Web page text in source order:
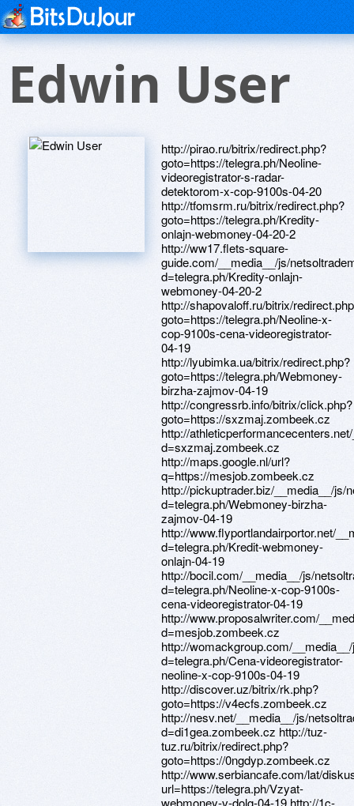
Edwin User
http://pirao.ru/bitrix/redirect.php?
goto=https://telegra.ph/Neoline-
videoregistrator-s-radar-
detektorom-x-cop-9100s-04-20
http://tfomsrm.ru/bitrix/redirect.php?
goto=https://telegra.ph/Kredity-
onlajn-webmoney-04-20-2
http://ww17.flets-square-
guide.com/__media__/js/
d=telegra.ph/Kredity-onlajn-
webmoney-04-20-2
http://shapovaloff.ru/bitrix/
goto=https://telegra.ph/Neoline-x-
cop-9100s-cena-videoregistrator-
04-19
http://lyubimka.ua/bitrix/redirect.php?
goto=https://telegra.ph/Webmoney-
birzha-zajmov-04-19
http://congressrb.info/bitrix/click.php?
goto=https://sxzmaj.zombeek.cz
http://
d=sxzmaj.zombeek.cz
http://maps.google.nl/url?
q=https://mesjob.zombeek.cz
http://pickuptrader.biz/__media__/js/
d=telegra.ph/Webmoney-birzha-
zajmov-04-19
http://www.flyportlandairportor.net/
d=telegra.ph/Kredit-webmoney-
onlajn-04-19
http://bocil.com/__media__/js/
d=telegra.ph/Neoline-x-cop-9100s-
cena-videoregistrator-04-19
http://www.proposalwriter.com/
d=mesjob.zombeek.cz
http://womackgroup.com/
d=telegra.ph/Cena-videoregistrator-
neoline-x-cop-9100s-04-19
http://discover.uz/bitrix/rk.php?
goto=https://v4ecfs.zombeek.cz
http://nesv.net/__media__/js/
d=di1gea.zombeek.cz http://tuz-
tuz.ru/bitrix/redirect.php?
goto=https://0ngdyp.zombeek.cz
http://www.serbiancafe.com/lat/
url=https://telegra.ph/Vzyat-
webmoney-v-dolg-04-19 http://1c-